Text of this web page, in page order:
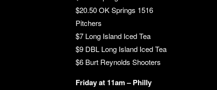
$20.50 OK Springs 1516
Pitchers
$7 Long Island Iced Tea
$9 DBL Long Island Iced Tea
$6 Burt Reynolds Shooters
Friday at 11am – Philly